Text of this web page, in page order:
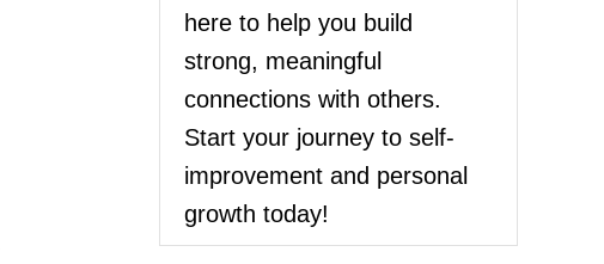
here to help you build
strong, meaningful
connections with others.
Start your journey to self-
improvement and personal
growth today!